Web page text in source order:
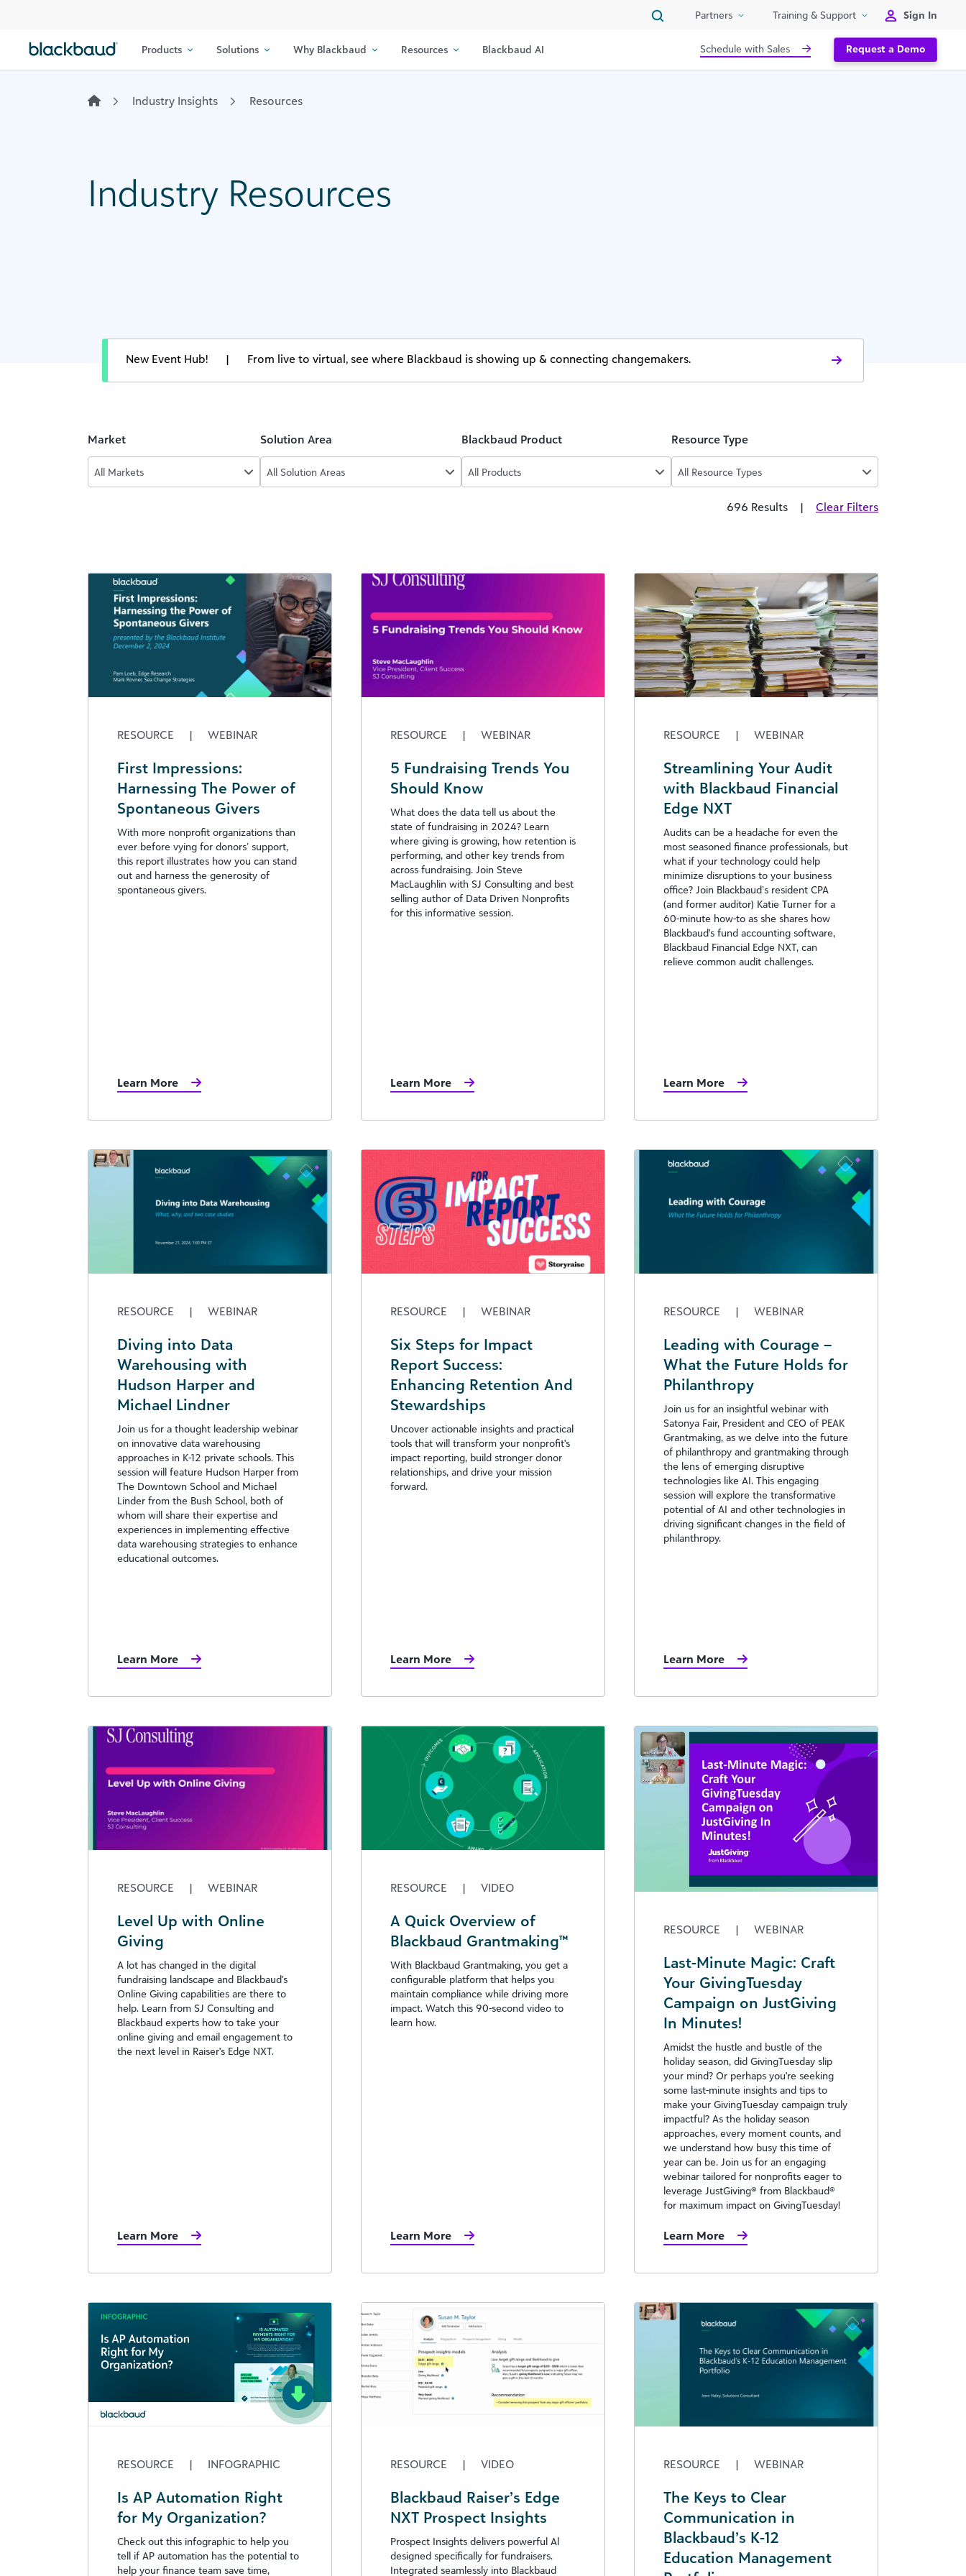
Partners Training & Support Sign In
Products Solutions Why Blackbaud Resources Blackbaud AI Schedule with Sales Request a Demo
Industry Insights Resources
Industry Resources
New Event Hub! | From live to virtual, see where Blackbaud is showing up & connecting changemakers.
Market
All Markets
Solution Area
All Solution Areas
Blackbaud Product
All Products
Resource Type
All Resource Types
696 Results | Clear Filters
RESOURCE | WEBINAR
First Impressions:
Harnessing The Power of
Spontaneous Givers
With more nonprofit organizations than
ever before vying for donors’ support,
this report illustrates how you can stand
out and harness the generosity of
spontaneous givers.
Learn More
RESOURCE | WEBINAR
5 Fundraising Trends You
Should Know
What does the data tell us about the
state of fundraising in 2024? Learn
where giving is growing, how retention is
performing, and other key trends from
across fundraising. Join Steve
MacLaughlin with SJ Consulting and best
selling author of Data Driven Nonprofits
for this informative session.
Learn More
RESOURCE | WEBINAR
Streamlining Your Audit
with Blackbaud Financial
Edge NXT
Audits can be a headache for even the
most seasoned finance professionals, but
what if your technology could help
minimize disruptions to your business
office? Join Blackbaud’s resident CPA
(and former auditor) Katie Turner for a
60-minute how-to as she shares how
Blackbaud's fund accounting software,
Blackbaud Financial Edge NXT, can
relieve common audit challenges.
Learn More
RESOURCE | WEBINAR
Diving into Data
Warehousing with
Hudson Harper and
Michael Lindner
Join us for a thought leadership webinar
on innovative data warehousing
approaches in K-12 private schools. This
session will feature Hudson Harper from
The Downtown School and Michael
Linder from the Bush School, both of
whom will share their expertise and
experiences in implementing effective
data warehousing strategies to enhance
educational outcomes.
Learn More
RESOURCE | WEBINAR
Six Steps for Impact
Report Success:
Enhancing Retention And
Stewardships
Uncover actionable insights and practical
tools that will transform your nonprofit's
impact reporting, build stronger donor
relationships, and drive your mission
forward.
Learn More
RESOURCE | WEBINAR
Leading with Courage –
What the Future Holds for
Philanthropy
Join us for an insightful webinar with
Satonya Fair, President and CEO of PEAK
Grantmaking, as we delve into the future
of philanthropy and grantmaking through
the lens of emerging disruptive
technologies like AI. This engaging
session will explore the transformative
potential of AI and other technologies in
driving significant changes in the field of
philanthropy.
Learn More
RESOURCE | WEBINAR
Level Up with Online
Giving
A lot has changed in the digital
fundraising landscape and Blackbaud's
Online Giving capabilities are there to
help. Learn from SJ Consulting and
Blackbaud experts how to take your
online giving and email engagement to
the next level in Raiser's Edge NXT.
Learn More
RESOURCE | VIDEO
A Quick Overview of
Blackbaud Grantmaking™
With Blackbaud Grantmaking, you get a
configurable platform that helps you
maintain compliance while driving more
impact. Watch this 90-second video to
learn how.
Learn More
RESOURCE | WEBINAR
Last-Minute Magic: Craft
Your GivingTuesday
Campaign on JustGiving
In Minutes!
Amidst the hustle and bustle of the
holiday season, did GivingTuesday slip
your mind? Or perhaps you're seeking
some last-minute insights and tips to
make your GivingTuesday campaign truly
impactful? As the holiday season
approaches, every moment counts, and
we understand how busy this time of
year can be. Join us for an engaging
webinar tailored for nonprofits eager to
leverage JustGiving® from Blackbaud®
for maximum impact on GivingTuesday!
Learn More
RESOURCE | INFOGRAPHIC
Is AP Automation Right
for My Organization?
Check out this infographic to help you
tell if AP automation has the potential to
help your finance team save time,
RESOURCE | VIDEO
Blackbaud Raiser’s Edge
NXT Prospect Insights
Prospect Insights delivers powerful Al
designed specifically for fundraisers.
Integrated seamlessly into Blackbaud
RESOURCE | WEBINAR
The Keys to Clear
Communication in
Blackbaud’s K-12
Education Management